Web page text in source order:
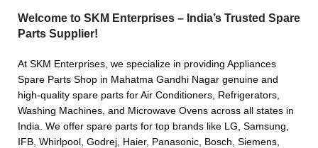
Welcome to SKM Enterprises – India’s Trusted Spare
Parts Supplier!
At SKM Enterprises, we specialize in providing Appliances
Spare Parts Shop in Mahatma Gandhi Nagar genuine and
high-quality spare parts for Air Conditioners, Refrigerators,
Washing Machines, and Microwave Ovens across all states in
India. We offer spare parts for top brands like LG, Samsung,
IFB, Whirlpool, Godrej, Haier, Panasonic, Bosch, Siemens,